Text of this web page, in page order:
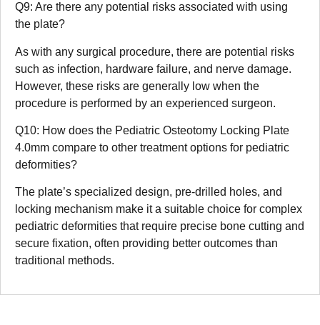
Q9: Are there any potential risks associated with using
the plate?
As with any surgical procedure, there are potential risks
such as infection, hardware failure, and nerve damage.
However, these risks are generally low when the
procedure is performed by an experienced surgeon.
Q10: How does the Pediatric Osteotomy Locking Plate
4.0mm compare to other treatment options for pediatric
deformities?
The plate’s specialized design, pre-drilled holes, and
locking mechanism make it a suitable choice for complex
pediatric deformities that require precise bone cutting and
secure fixation, often providing better outcomes than
traditional methods.